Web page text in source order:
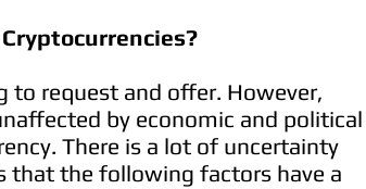
to request and offer. However,
by economic and political
There is a lot of uncertainty
that the following factors have a